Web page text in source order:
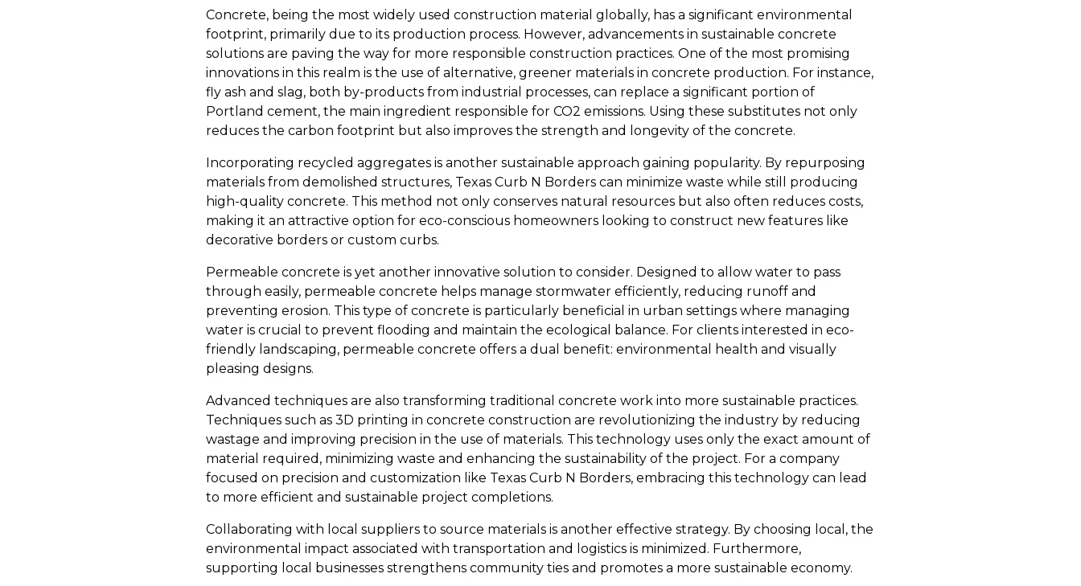
Concrete, being the most widely used construction material globally, has a significant environmental
footprint, primarily due to its production process. However, advancements in sustainable concrete
solutions are paving the way for more responsible construction practices. One of the most promising
innovations in this realm is the use of alternative, greener materials in concrete production. For instance,
fly ash and slag, both by-products from industrial processes, can replace a significant portion of
Portland cement, the main ingredient responsible for CO2 emissions. Using these substitutes not only
reduces the carbon footprint but also improves the strength and longevity of the concrete.
Incorporating recycled aggregates is another sustainable approach gaining popularity. By repurposing
materials from demolished structures, Texas Curb N Borders can minimize waste while still producing
high-quality concrete. This method not only conserves natural resources but also often reduces costs,
making it an attractive option for eco-conscious homeowners looking to construct new features like
decorative borders or custom curbs.
Permeable concrete is yet another innovative solution to consider. Designed to allow water to pass
through easily, permeable concrete helps manage stormwater efficiently, reducing runoff and
preventing erosion. This type of concrete is particularly beneficial in urban settings where managing
water is crucial to prevent flooding and maintain the ecological balance. For clients interested in eco-
friendly landscaping, permeable concrete offers a dual benefit: environmental health and visually
pleasing designs.
Advanced techniques are also transforming traditional concrete work into more sustainable practices.
Techniques such as 3D printing in concrete construction are revolutionizing the industry by reducing
wastage and improving precision in the use of materials. This technology uses only the exact amount of
material required, minimizing waste and enhancing the sustainability of the project. For a company
focused on precision and customization like Texas Curb N Borders, embracing this technology can lead
to more efficient and sustainable project completions.
Collaborating with local suppliers to source materials is another effective strategy. By choosing local, the
environmental impact associated with transportation and logistics is minimized. Furthermore,
supporting local businesses strengthens community ties and promotes a more sustainable economy.